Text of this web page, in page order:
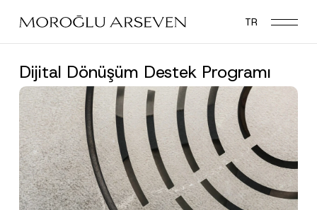
main
TR
Dijital Dönüşüm Destek Programı